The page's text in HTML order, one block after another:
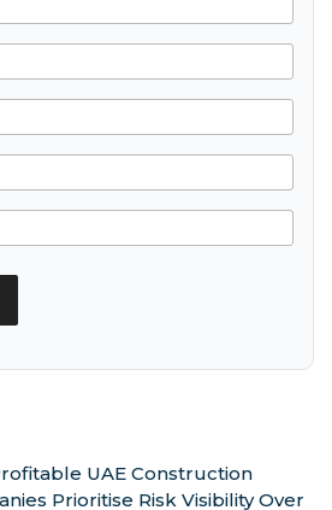
UAE Construction
Prioritise Risk Visibility Over